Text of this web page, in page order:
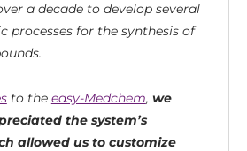
a decade to develop several
processes for the synthesis of
to the easy-Medchem, we
the system’s
allowed us to customize